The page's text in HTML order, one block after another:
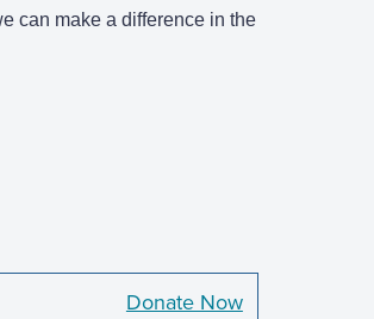
can make a difference in the
Donate Now